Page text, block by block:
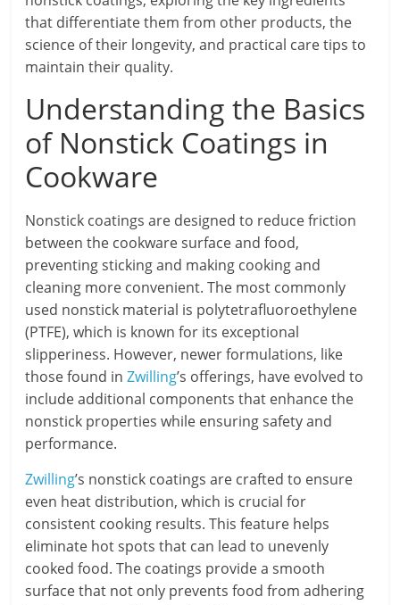
that differentiate them from other products, the
science of their longevity, and practical care tips to
maintain their quality.
Understanding the Basics
of Nonstick Coatings in
Cookware
Nonstick coatings are designed to reduce friction
between the cookware surface and food,
preventing sticking and making cooking and
cleaning more convenient. The most commonly
used nonstick material is polytetrafluoroethylene
(PTFE), which is known for its exceptional
slipperiness. However, newer formulations, like
those found inZwilling’s offerings, have evolved to
include additional components that enhance the
nonstick properties while ensuring safety and
performance.
Zwilling’s nonstick coatings are crafted to ensure
even heat distribution, which is crucial for
consistent cooking results. This feature helps
eliminate hot spots that can lead to unevenly
cooked food. The coatings provide a smooth
surface that not only prevents food from adhering